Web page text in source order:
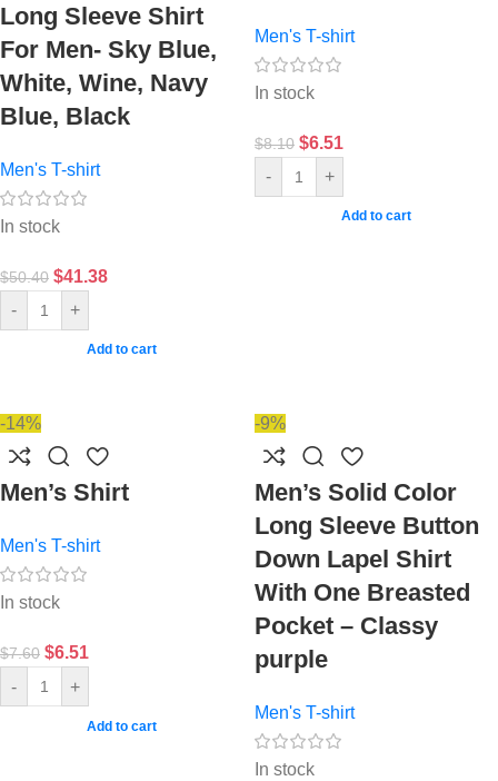
Long Sleeve Shirt
For Men- Sky Blue,
White, Wine, Navy
Blue, Black
Men's T-shirt
In stock
$50.40 $41.38
- +
Add to cart
Men's T-shirt
In stock
$8.10 $6.51
- +
Add to cart
-14%
Men’s Shirt
Men's T-shirt
In stock
$7.60 $6.51
- +
Add to cart
-9%
Men’s Solid Color
Long Sleeve Button
Down Lapel Shirt
With One Breasted
Pocket – Classy
purple
Men's T-shirt
In stock